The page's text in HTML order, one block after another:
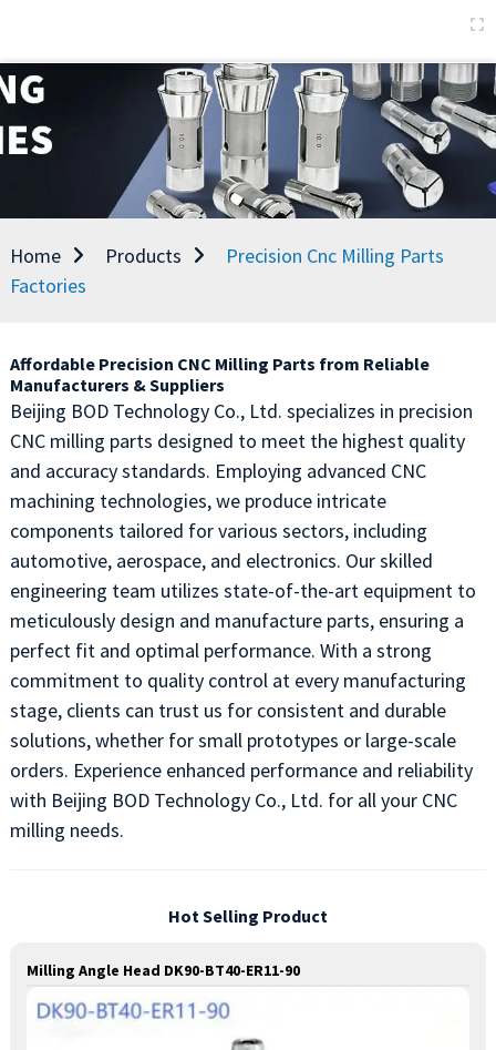
Home Products
Precision Cnc Milling Parts
Factories
Affordable Precision CNC Milling Parts from Reliable
Manufacturers & Suppliers
Beijing BOD Technology Co., Ltd. specializes in precision
CNC milling parts designed to meet the highest quality
and accuracy standards. Employing advanced CNC
machining technologies, we produce intricate
components tailored for various sectors, including
automotive, aerospace, and electronics. Our skilled
engineering team utilizes state-of-the-art equipment to
meticulously design and manufacture parts, ensuring a
perfect fit and optimal performance. With a strong
commitment to quality control at every manufacturing
stage, clients can trust us for consistent and durable
solutions, whether for small prototypes or large-scale
orders. Experience enhanced performance and reliability
with Beijing BOD Technology Co., Ltd. for all your CNC
milling needs.
Hot Selling Product
Milling Angle Head DK90-BT40-ER11-90